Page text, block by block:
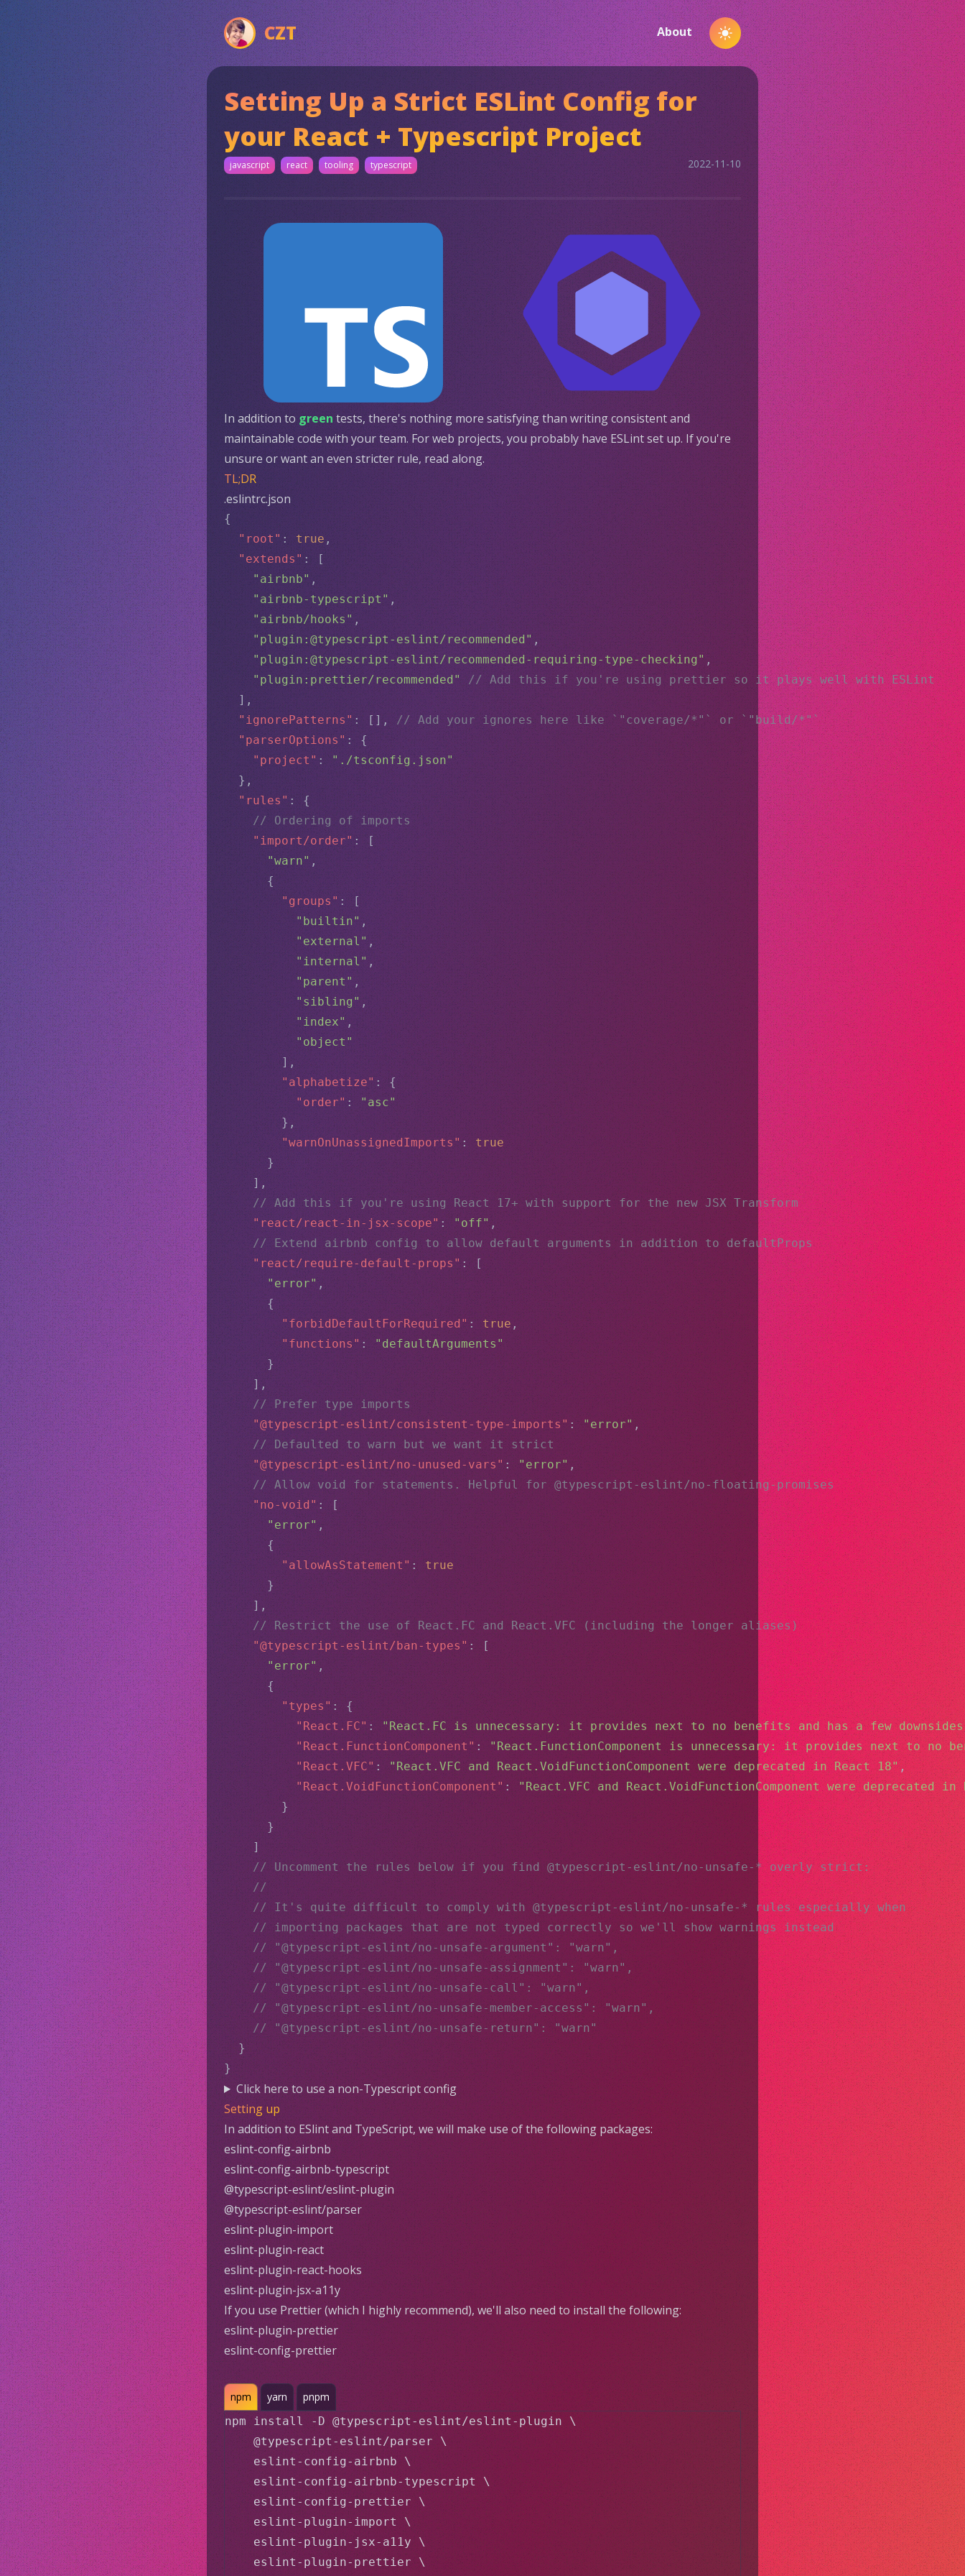
CZT About
ToggleDark Mode
Setting Up a Strict ESLint Config for
your React + Typescript Project
javascript react tooling typescript 2022-11-10
In addition to green tests, there's nothing more satisfying than writing consistent and
maintainable code with your team. For web projects, you probably have ESLint set up. If you're
unsure or want an even stricter rule, read along.
TL;DR
.eslintrc.json
{
"root" : true ,
"extends" : [
"airbnb" ,
"airbnb-typescript" ,
"airbnb/hooks" ,
"plugin:@typescript-eslint/recommended" ,
"plugin:@typescript-eslint/recommended-requiring-type-checking" ,
"plugin:prettier/recommended"
// Add this if you're using prettier so it plays well with ESLint
  ],
"ignorePatterns" : [], // Add your ignores here like `"coverage/*"` or `"build/*"`
"parserOptions" : {
"project" :
"./tsconfig.json"
  },
"rules" : {
// Ordering of imports
"import/order" : [
"warn" ,
      {
"groups" : [
"builtin" ,
"external" ,
"internal" ,
"parent" ,
"sibling" ,
"index" ,
"object"
        ],
"alphabetize" : {
"order" :
"asc"
        },
"warnOnUnassignedImports" : true
      }
    ],
// Add this if you're using React 17+ with support for the new JSX Transform
"react/react-in-jsx-scope" : "off" ,
// Extend airbnb config to allow default arguments in addition to defaultProps
"react/require-default-props" : [
"error" ,
      {
"forbidDefaultForRequired" : true ,
"functions" :
"defaultArguments"
      }
    ],
// Prefer type imports
"@typescript-eslint/consistent-type-imports" : "error" ,
// Defaulted to warn but we want it strict
"@typescript-eslint/no-unused-vars" : "error" ,
// Allow void for statements. Helpful for @typescript-eslint/no-floating-promises
"no-void": [
"error" ,
      {
"allowAsStatement" : true
      }
    ],
// Restrict the use of React.FC and React.VFC (including the longer aliases)
"@typescript-eslint/ban-types" : [
"error" ,
      {
"types" : {
"React.FC" :
"React.FC is unnecessary: it provides next to no benefits and has a few
"React.FunctionComponent" :
"React.FunctionComponent is unnecessary: it provides next to no
"React.VFC" : "React.VFC and React.VoidFunctionComponent were deprecated in React 18",
"React.VoidFunctionComponent" :
"React.VFC and React.VoidFunctionComponent were deprecated in
        }
      }
    ]
// Uncomment the rules below if you find @typescript-eslint/no-unsafe-* overly strict:
//
// It's quite difficult to comply with @typescript-eslint/no-unsafe-* rules especially when
// importing packages that are not typed correctly so we'll show warnings instead
// "@typescript-eslint/no-unsafe-argument": "warn",
// "@typescript-eslint/no-unsafe-assignment": "warn",
// "@typescript-eslint/no-unsafe-call": "warn",
// "@typescript-eslint/no-unsafe-member-access": "warn",
// "@typescript-eslint/no-unsafe-return": "warn"
  }
}
Click here to use a non-Typescript config
Setting up
In addition to ESlintand TypeScript, we will make use of the following packages:
eslint-config-airbnb
eslint-config-airbnb-typescript
@typescript-eslint/eslint-plugin
@typescript-eslint/parser
eslint-plugin-import
eslint-plugin-react
eslint-plugin-react-hooks
eslint-plugin-jsx-a11y
If you use Prettier(which I highly recommend), we'll also need to install the following:
eslint-plugin-prettier
eslint-config-prettier
npm yarn
pnpm
npm install -D @typescript-eslint/eslint-plugin \
    @typescript-eslint/parser \
    eslint-config-airbnb \
    eslint-config-airbnb-typescript \
    eslint-config-prettier \
    eslint-plugin-import \
    eslint-plugin-jsx-a11y \
    eslint-plugin-prettier \